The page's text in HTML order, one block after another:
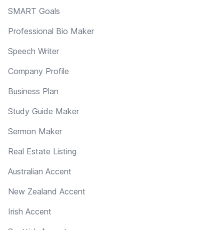
SMART Goals
Professional Bio Maker
Speech Writer
Company Profile
Business Plan
Study Guide Maker
Sermon Maker
Real Estate Listing
Australian Accent
New Zealand Accent
Irish Accent